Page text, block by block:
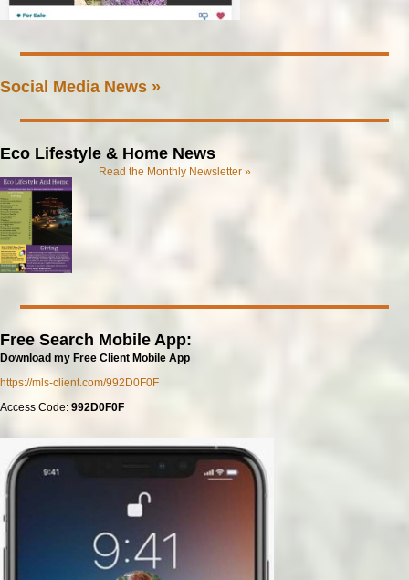
Social Media News »
Eco Lifestyle & Home News
Read the Monthly Newsletter »
Free Search Mobile App:
Download my Free Client Mobile App
https://mls-client.com/992D0F0F
Access Code: 992D0F0F